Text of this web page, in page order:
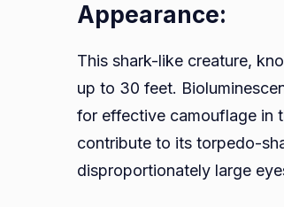
Appearance:
This shark-like creature,
up to 30 feet.
for effective camouflage in
contribute to its torpedo-
disproportionately large